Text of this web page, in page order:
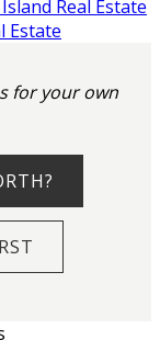
Real Estate
Estate
for your own